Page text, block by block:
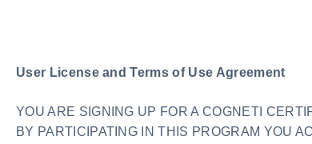
User License and Terms of Use Agreement
YOU ARE SIGNING UP FOR A COGNETI
BY PARTICIPATING IN THIS PROGRAM YOU